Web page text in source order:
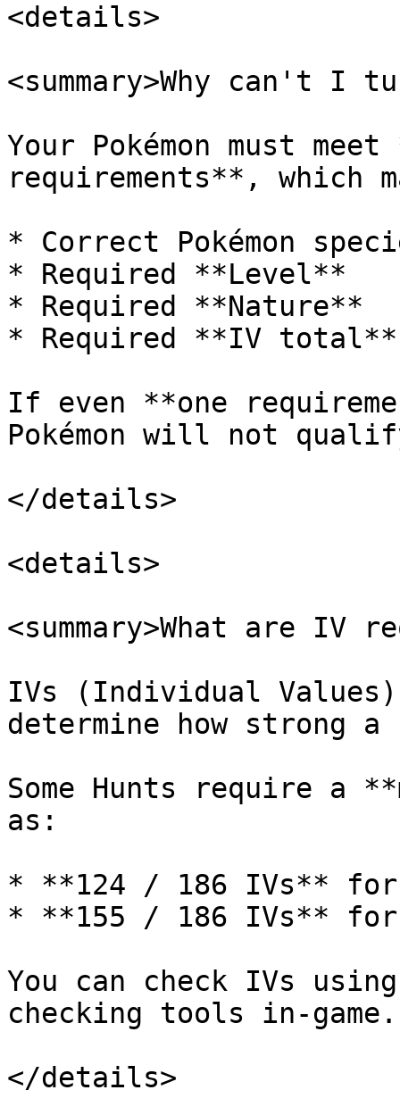
<details>
<summary>Why can't I
Your Pokémon must
requirements**, which
* Correct Pokémon
* Required **Level**
* Required **Nature**
* Required **IV total**
If even **one
Pokémon will not
</details>
<details>
<summary>What are IV
IVs (Individual
determine how strong a
Some Hunts require a
as:
* **124 / 186 IVs** for
* **155 / 186 IVs** for
You can check IVs using
checking tools in-game.
</details>